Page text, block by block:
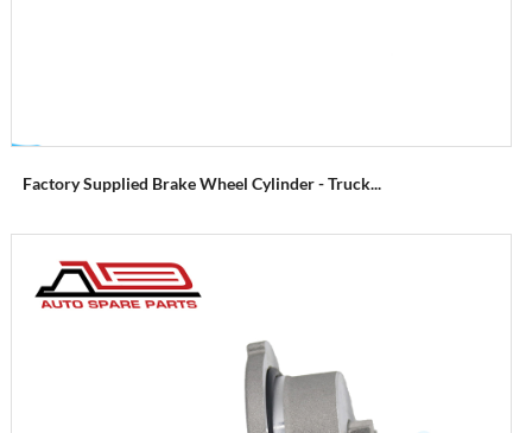
Factory Supplied Brake Wheel Cylinder - Truck...